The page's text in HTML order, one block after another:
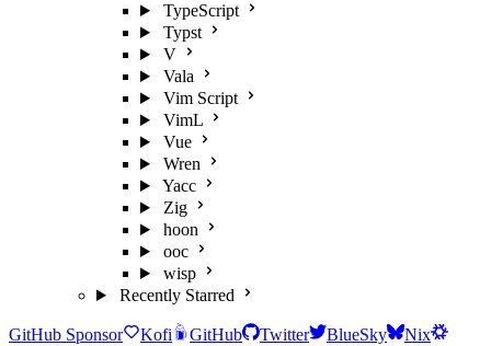
TypeScript
Typst
V
Vala
Vim Script
VimL
Vue
Wren
Yacc
Zig
hoon
ooc
wisp
Recently Starred
GitHub Sponsor Kofi GitHub Twitter BlueSky
Nix